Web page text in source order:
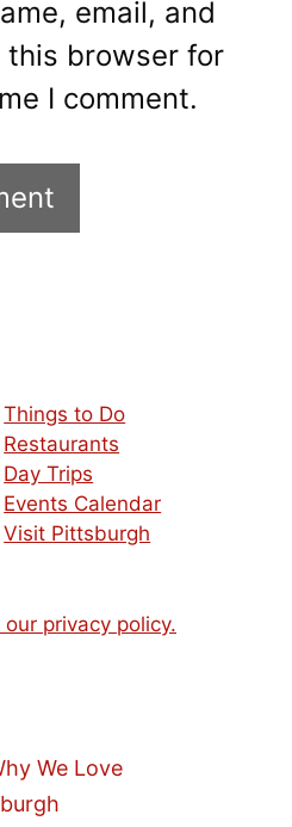
email, and
browser for
I comment.
Things to Do
Restaurants
Day Trips
Events Calendar
Visit Pittsburgh
privacy policy.
We Love